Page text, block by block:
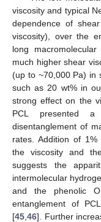
viscosity and typical
dependence of
viscosity), over the
long
much higher shear
(up to ~70,000 Pa) in
such as 20 wt% in
strong effect on the
PCL presented
disentanglement of
rates. Addition of 1%
the viscosity and
suggests the
intermolecular
and the phenolic
entanglement of
[45 46]. Further